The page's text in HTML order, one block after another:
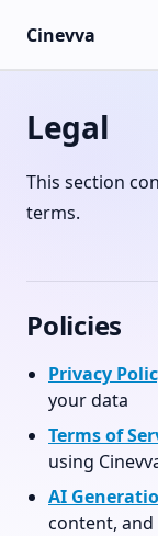
Skip to content
Cinevva
Legal
This section
terms.
Policies
Privacy
your data
Terms of
using
AI
content,